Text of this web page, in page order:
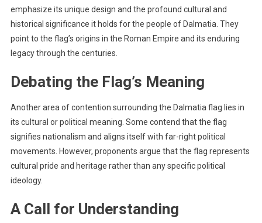
emphasize its unique design and the profound cultural and
historical significance it holds for the people of Dalmatia. They
point to the flag’s origins in the Roman Empire and its enduring
legacy through the centuries.
Debating the Flag’s Meaning
Another area of contention surrounding the Dalmatia flag lies in
its cultural or political meaning. Some contend that the flag
signifies nationalism and aligns itself with far-right political
movements. However, proponents argue that the flag represents
cultural pride and heritage rather than any specific political
ideology.
A Call for Understanding